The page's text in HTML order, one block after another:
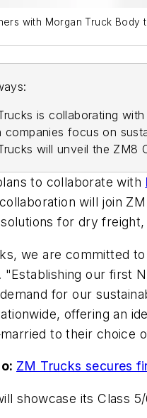
with Morgan Truck
is collaborating
companies focus on
will unveil the ZM8
to collaborate with
will join
for dry
we are committed
"Establishing our first
for our
offering an
to their choice
ZM Trucks secures
showcase its Class